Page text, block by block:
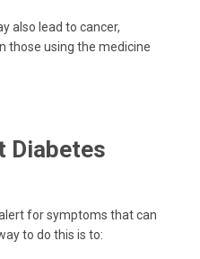
also lead to cancer,
those using the medicine
Diabetes
for symptoms that can
to do this is to: